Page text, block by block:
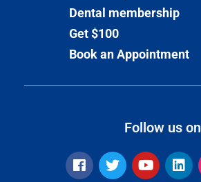
Dental membership
Get $100
Book an Appointment
Follow us on